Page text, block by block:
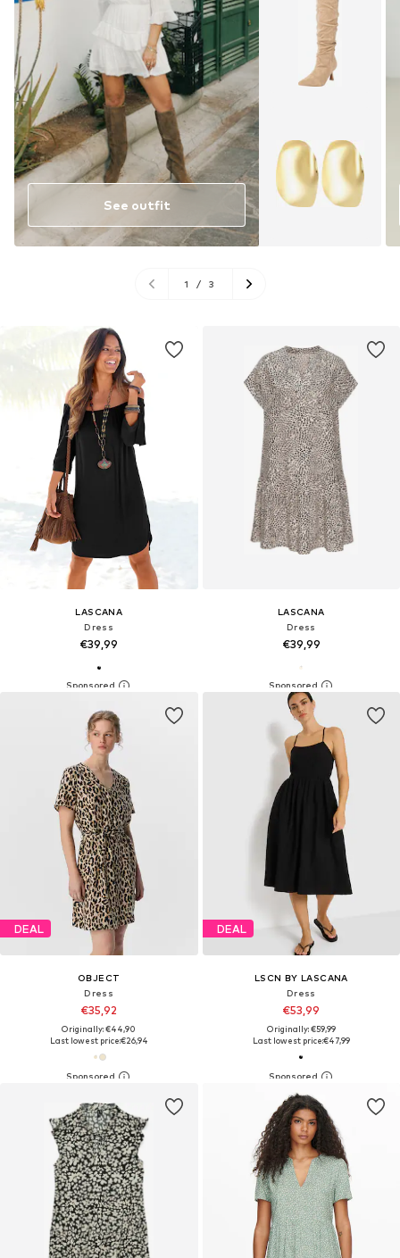
See outfit
1 / 3
LASCANA
Dress
€39,99
LASCANA
Dress
€39,99
DEAL
OBJECT
Dress
€35,92
Originally: €44,90
Last lowest price:€26,94
DEAL
LSCN BY LASCANA
Dress
€53,99
Originally: €59,99
Last lowest price:€47,99